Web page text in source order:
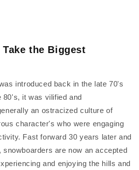
the Biggest
introduced back in the late 70's
80's, it was vilified and
an ostracized culture of
character's who were engaging
Fast forward 30 years later and
are now an accepted
and enjoying the hills and